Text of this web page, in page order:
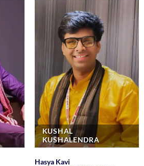
KUSHAL
KUSHALENDRA
Hasya Kavi